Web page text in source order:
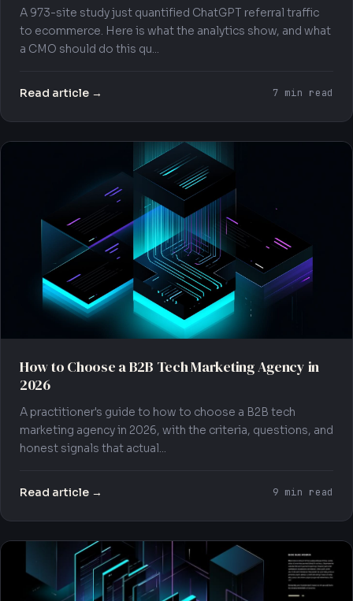
A 973-site study just quantified ChatGPT referral traffic
to ecommerce. Here is what the analytics show, and what
a CMO should do this qu...
Read article → 7 min read
How to Choose a B2B Tech Marketing Agency in
2026
A practitioner's guide to how to choose a B2B tech
marketing agency in 2026, with the criteria, questions, and
honest signals that actual...
Read article → 9 min read